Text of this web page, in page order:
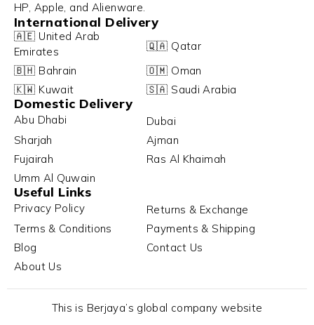
HP, Apple, and Alienware.
International Delivery
🇦🇪 United Arab
Emirates
🇶🇦 Qatar
🇧🇭 Bahrain
🇴🇲 Oman
🇰🇼 Kuwait
🇸🇦 Saudi Arabia
Domestic Delivery
Abu Dhabi
Dubai
Sharjah
Ajman
Fujairah
Ras Al Khaimah
Umm Al Quwain
Useful Links
Privacy Policy
Returns & Exchange
Terms & Conditions
Payments & Shipping
Blog
Contact Us
About Us
This is Berjaya’s global company website